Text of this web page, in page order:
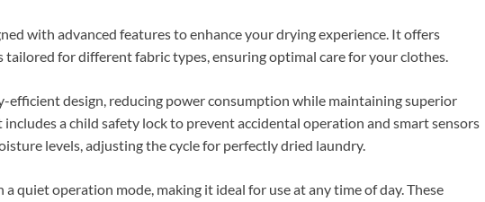
with advanced features to enhance your drying experience. It offers
tailored for different fabric types, ensuring optimal care for your clothes.
efficient design, reducing power consumption while maintaining superior
a child safety lock to prevent accidental operation and smart sensors
levels, adjusting the cycle for perfectly dried laundry.
a quiet operation mode, making it ideal for use at any time of day. These